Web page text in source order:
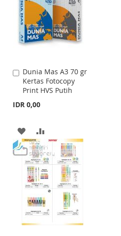
LIST
Dunia Mas A3 70 gr
Kertas Fotocopy
Print HVS Putih
IDR 0,00
Add
to
Cart
ADD
TO
WISH
LIST
TO
COMPARE